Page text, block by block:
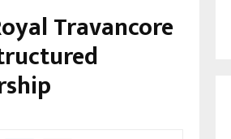
Travancore